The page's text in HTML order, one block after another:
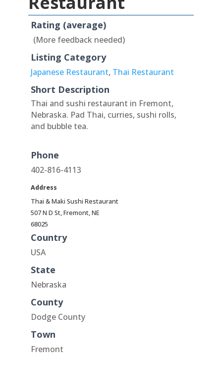
Rating (average)
(More feedback needed)
Listing Category
Japanese Restaurant, Thai Restaurant
Short Description
Thai and sushi restaurant in Fremont,
Nebraska. Pad Thai, curries, sushi rolls,
and bubble tea.
Phone
402-816-4113
Address
Thai & Maki Sushi Restaurant
507 N D St, Fremont, NE
68025
Country
USA
State
Nebraska
County
Dodge County
Town
Fremont